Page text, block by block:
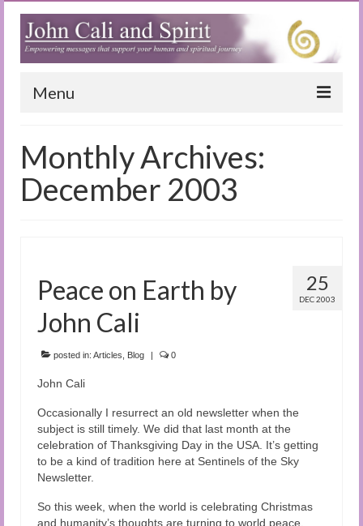
Menu
Blog
Special Reports
True Dog Stories
Tuning In
Contact Us
Monthly Archives:
December 2003
25
DEC 2003
Peace on Earth by
John Cali
posted in: Articles Blog | 0
John Cali
Occasionally I resurrect an old newsletter when the
subject is still timely. We did that last month at the
celebration of Thanksgiving Day in the USA. It’s getting
to be a kind of tradition here at Sentinels of the Sky
Newsletter.
So this week, when the world is celebrating Christmas
and humanity’s thoughts are turning to world peace,